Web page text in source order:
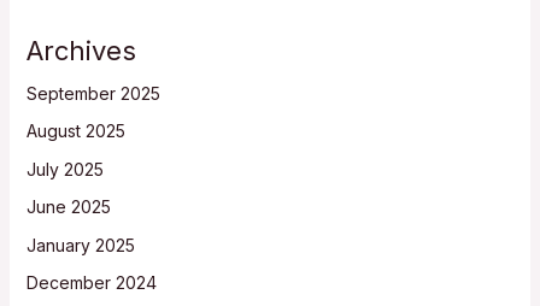
Archives
September 2025
August 2025
July 2025
June 2025
January 2025
December 2024